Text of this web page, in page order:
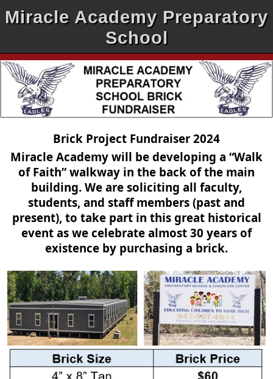
Miracle Academy Preparatory
School
Brick Project Fundraiser 2024
Miracle Academy will be developing a “Walk
of Faith” walkway in the back of the main
building. We are soliciting all faculty,
students, and staff members (past and
present), to take part in this great historical
event as we celebrate almost 30 years of
existence by purchasing a brick.